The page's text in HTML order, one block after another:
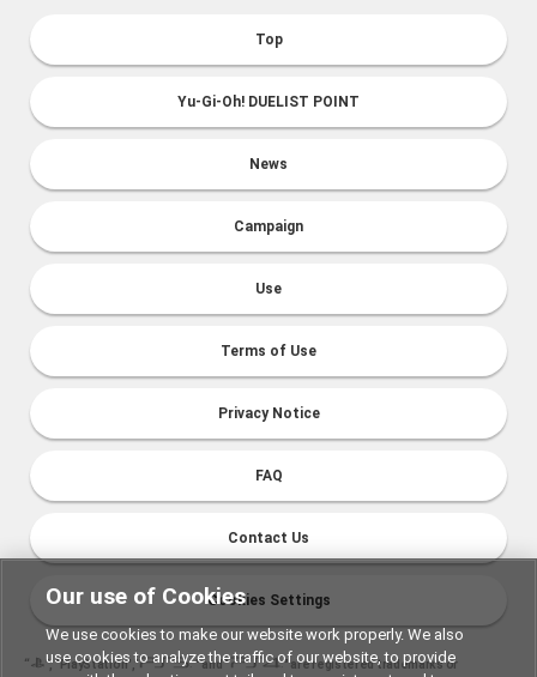
Top
Yu-Gi-Oh! DUELIST POINT
News
Campaign
Use
Terms of Use
Privacy Notice
FAQ
Contact Us
Cookies Settings
“ ", "PlayStation"," " and "
" are registered trademarks or
Our use of Cookies
We use cookies to make our website work properly. We also
use cookies to analyze the traffic of our website, to provide